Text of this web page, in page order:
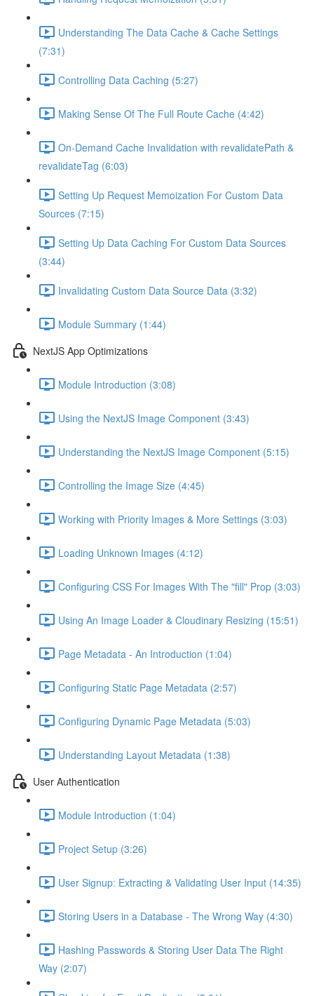
Understanding The Data Cache & Cache Settings
(7:31)
Controlling Data Caching (5:27)
Making Sense Of The Full Route Cache (4:42)
On-Demand Cache Invalidation with revalidatePath &
revalidateTag (6:03)
Setting Up Request Memoization For Custom Data
Sources (7:15)
Setting Up Data Caching For Custom Data Sources
(3:44)
Invalidating Custom Data Source Data (3:32)
Module Summary (1:44)
NextJS App Optimizations
Module Introduction (3:08)
Using the NextJS Image Component (3:43)
Understanding the NextJS Image Component (5:15)
Controlling the Image Size (4:45)
Working with Priority Images & More Settings (3:03)
Loading Unknown Images (4:12)
Configuring CSS For Images With The "fill" Prop (3:03)
Using An Image Loader & Cloudinary Resizing (15:51)
Page Metadata - An Introduction (1:04)
Configuring Static Page Metadata (2:57)
Configuring Dynamic Page Metadata (5:03)
Understanding Layout Metadata (1:38)
User Authentication
Module Introduction (1:04)
Project Setup (3:26)
User Signup: Extracting & Validating User Input (14:35)
Storing Users in a Database - The Wrong Way (4:30)
Hashing Passwords & Storing User Data The Right
Way (2:07)